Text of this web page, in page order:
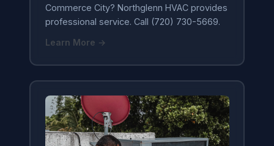
Commerce City? Northglenn HVAC provides
professional service. Call (720) 730-5669.
Learn More →